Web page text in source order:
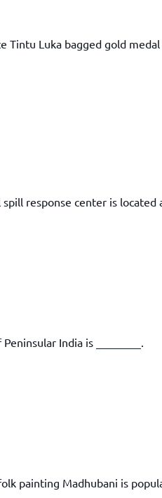
Tintu Luka bagged gold
spill response center is located
India is ________.
painting Madhubani is